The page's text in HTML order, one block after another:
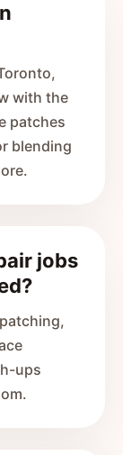
with the
patches
blending
jobs
ups